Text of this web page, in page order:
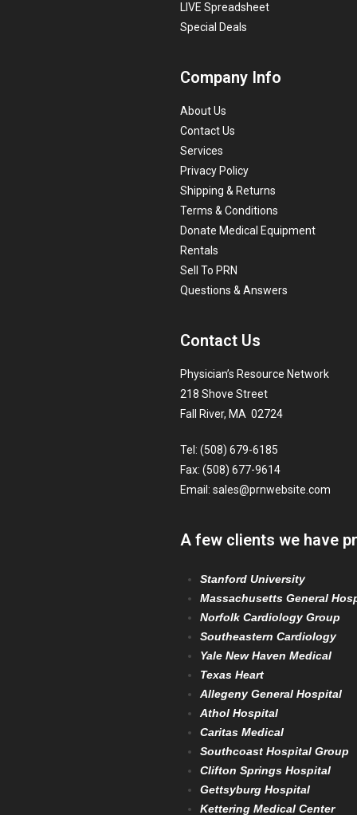
LIVE Spreadsheet
Special Deals
Company Info
About Us
Contact Us
Services
Privacy Policy
Shipping & Returns
Terms & Conditions
Donate Medical Equipment
Rentals
Sell To PRN
Questions & Answers
Contact Us
Physician’s Resource Network
218 Shove Street
Fall River, MA 02724
Tel: (508) 679-6185
Fax: (508) 677-9614
Email: sales@prnwebsite.com
A few clients we have
Stanford University
Massachusetts General
Norfolk Cardiology Group
Southeastern Cardiology
Yale New Haven Medical
Texas Heart
Allegeny General Hospital
Athol Hospital
Caritas Medical
Southcoast Hospital Group
Clifton Springs Hospital
Gettsyburg Hospital
Kettering Medical Center